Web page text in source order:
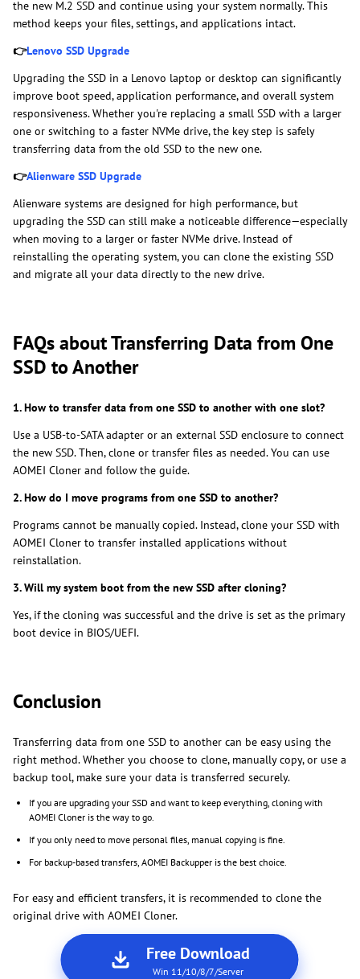
the new M.2 SSD and continue using your system normally. This
method keeps your files, settings, and applications intact.
👉Lenovo SSD Upgrade
Upgrading the SSD in a Lenovo laptop or desktop can significantly
improve boot speed, application performance, and overall system
responsiveness. Whether you're replacing a small SSD with a larger
one or switching to a faster NVMe drive, the key step is safely
transferring data from the old SSD to the new one.
👉Alienware SSD Upgrade
Alienware systems are designed for high performance, but
upgrading the SSD can still make a noticeable difference—especially
when moving to a larger or faster NVMe drive. Instead of
reinstalling the operating system, you can clone the existing SSD
and migrate all your data directly to the new drive.
FAQs about Transferring Data from One
SSD to Another
1. How to transfer data from one SSD to another with one slot?
Use a USB-to-SATA adapter or an external SSD enclosure to connect
the new SSD. Then, clone or transfer files as needed. You can use
AOMEI Cloner and follow the guide.
2. How do I move programs from one SSD to another?
Programs cannot be manually copied. Instead, clone your SSD with
AOMEI Cloner to transfer installed applications without
reinstallation.
3. Will my system boot from the new SSD after cloning?
Yes, if the cloning was successful and the drive is set as the primary
boot device in BIOS/UEFI.
Conclusion
Transferring data from one SSD to another can be easy using the
right method. Whether you choose to clone, manually copy, or use a
backup tool, make sure your data is transferred securely.
If you are upgrading your SSD and want to keep everything, cloning with
AOMEI Cloner is the way to go.
If you only need to move personal files, manual copying is fine.
For backup-based transfers, AOMEI Backupper is the best choice.
For easy and efficient transfers, it is recommended to clone the
original drive with AOMEI Cloner.
Free Download
Win 11/10/8/7/Server